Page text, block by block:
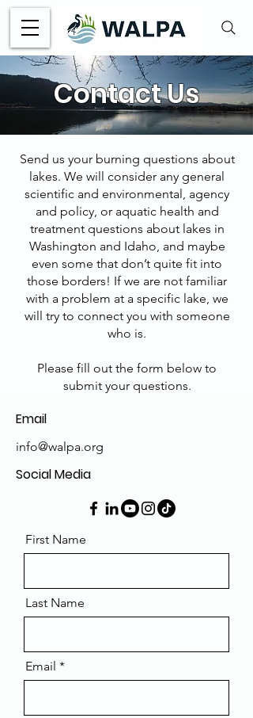
Contact Us
Send us your burning questions about
lakes. We will consider any general
scientific and environmental, agency
and policy, or aquatic health and
treatment questions about lakes in
Washington and Idaho, and maybe
even some that don’t quite fit into
those borders! If we are not familiar
with a problem at a specific lake, we
will try to connect you with someone
who is.
Please fill out the form below to
submit your questions.
Email
info@walpa.org
Social Media
First Name
Last Name
Email